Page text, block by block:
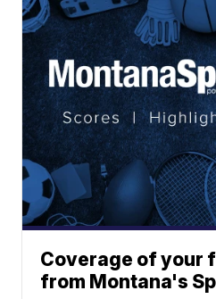
Coverage of your
from Montana's